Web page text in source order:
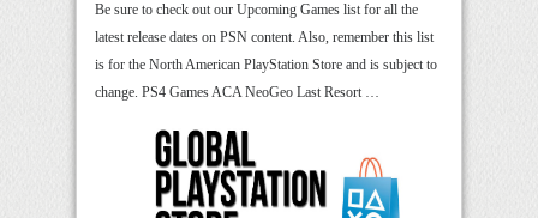
Be sure to check out our Upcoming Games list for all the
latest release dates on PSN content. Also, remember this list
is for the North American PlayStation Store and is subject to
change. PS4 Games ACA NeoGeo Last Resort …